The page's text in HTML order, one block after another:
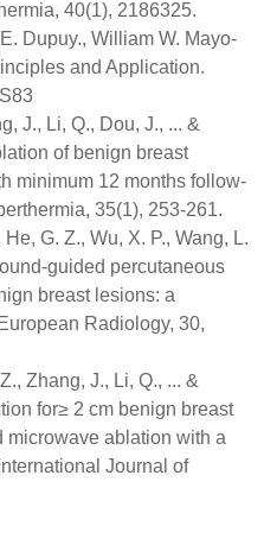
40(1), 2186325.
Dupuy., William W. Mayo-
and Application.
J., Li, Q., Dou, J., ... &
of benign breast
minimum 12 months follow-
35(1), 253-261.
G. Z., Wu, X. P., Wang, L.
guided percutaneous
breast lesions: a
Radiology, 30,
Zhang, J., Li, Q., ... &
for≥ 2 cm benign breast
microwave ablation with a
Journal of